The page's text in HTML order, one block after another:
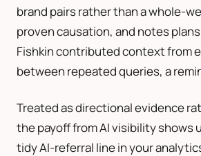
brand pairs rather than a whole-
proven causation, and notes
Fishkin contributed context from
between repeated queries, a
Treated as directional evidence
the payoff from AI visibility shows
tidy AI-referral line in your